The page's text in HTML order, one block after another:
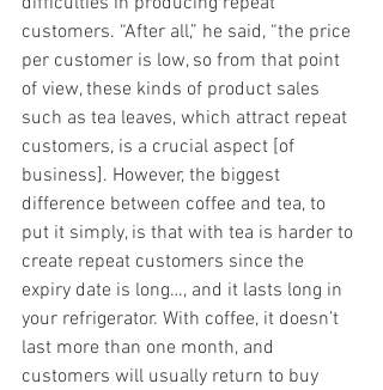
customers. “After all,” he said, “the price
per customer is low, so from that point
of view, these kinds of product sales
such as tea leaves, which attract repeat
customers, is a crucial aspect [of
business]. However, the biggest
difference between coffee and tea, to
put it simply, is that with tea is harder to
create repeat customers since the
expiry date is long…, and it lasts long in
your refrigerator. With coffee, it doesn’t
last more than one month, and
customers will usually return to buy